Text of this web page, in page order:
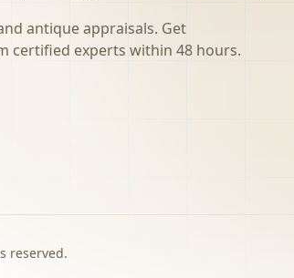
antique appraisals. Get
certified experts within 48 hours.
reserved.